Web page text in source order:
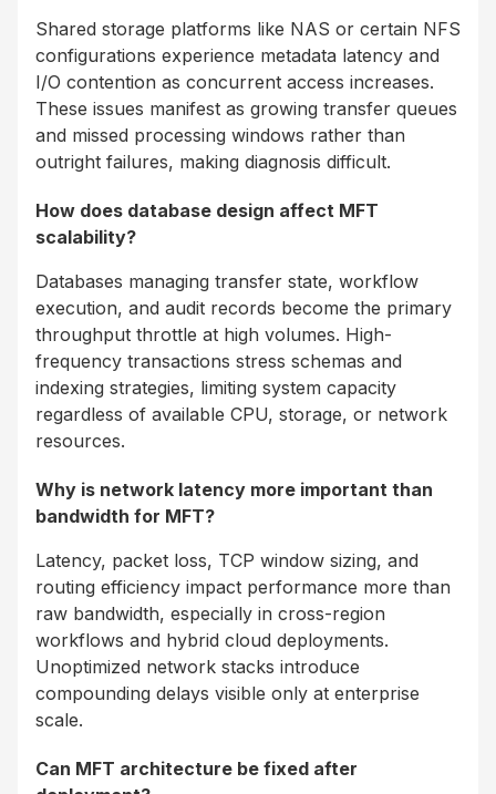
Shared storage platforms like NAS or certain NFS
configurations experience metadata latency and
I/O contention as concurrent access increases.
These issues manifest as growing transfer queues
and missed processing windows rather than
outright failures, making diagnosis difficult.
How does database design affect MFT
scalability?
Databases managing transfer state, workflow
execution, and audit records become the primary
throughput throttle at high volumes. High-
frequency transactions stress schemas and
indexing strategies, limiting system capacity
regardless of available CPU, storage, or network
resources.
Why is network latency more important than
bandwidth for MFT?
Latency, packet loss, TCP window sizing, and
routing efficiency impact performance more than
raw bandwidth, especially in cross-region
workflows and hybrid cloud deployments.
Unoptimized network stacks introduce
compounding delays visible only at enterprise
scale.
Can MFT architecture be fixed after